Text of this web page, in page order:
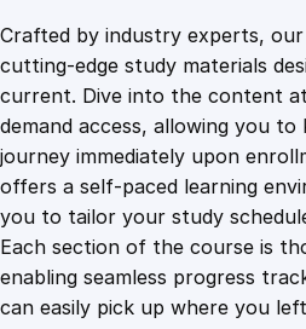
c
r
e
s
q
u
a
n
t
Crafted by industry experts,
cutting-edge study materials
current. Dive into the content
demand access, allowing you
journey immediately upon
offers a self-paced learning
you to tailor your study
Each section of the course is
enabling seamless progress
can easily pick up where you